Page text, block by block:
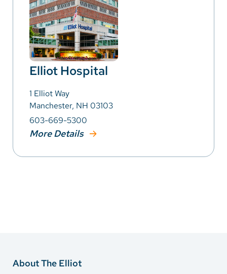
Elliot Hospital
1 Elliot Way
Manchester, NH 03103
603-669-5300
More Details
About The Elliot